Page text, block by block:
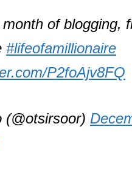
of blogging,
#lifeofamillionaire
P2foAjv8FQ